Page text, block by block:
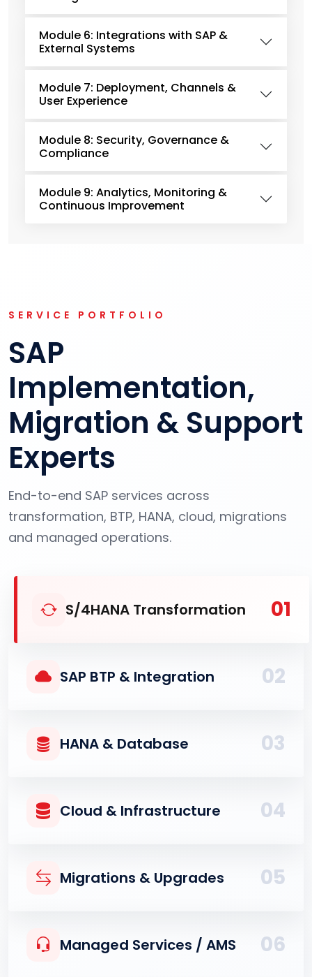
Module 6: Integrations with SAP &
External Systems
Module 7: Deployment, Channels &
User Experience
Module 8: Security, Governance &
Compliance
Module 9: Analytics, Monitoring &
Continuous Improvement
SERVICE PORTFOLIO
SAP
Implementation,
Migration & Support
Experts
End-to-end SAP services across
transformation, BTP, HANA, cloud, migrations
and managed operations.
S/4HANA Transformation 01
SAP BTP & Integration 02
HANA & Database 03
Cloud & Infrastructure 04
Migrations & Upgrades 05
Managed Services / AMS 06